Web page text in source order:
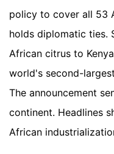
policy to cover all 53
holds diplomatic ties.
African citrus to
world's second-
The announcement
continent. Headlines
African